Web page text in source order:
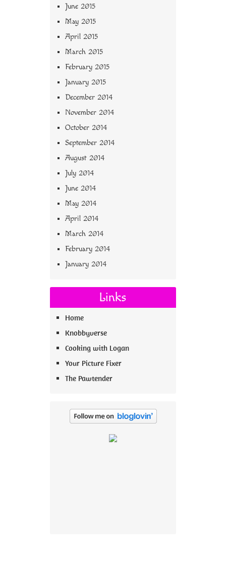
June 2015
May 2015
April 2015
March 2015
February 2015
January 2015
December 2014
November 2014
October 2014
September 2014
August 2014
July 2014
June 2014
May 2014
April 2014
March 2014
February 2014
January 2014
Links
Home
Knobbyverse
Cooking with Logan
Your Picture Fixer
The Pawtender